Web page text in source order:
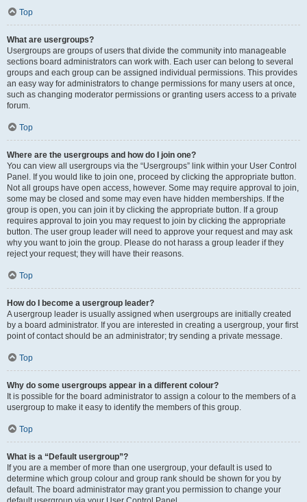
Top
What are usergroups?
Usergroups are groups of users that divide the community into manageable
sections board administrators can work with. Each user can belong to several
groups and each group can be assigned individual permissions. This provides
an easy way for administrators to change permissions for many users at once,
such as changing moderator permissions or granting users access to a private
forum.
Top
Where are the usergroups and how do I join one?
You can view all usergroups via the “Usergroups” link within your User Control
Panel. If you would like to join one, proceed by clicking the appropriate button.
Not all groups have open access, however. Some may require approval to join,
some may be closed and some may even have hidden memberships. If the
group is open, you can join it by clicking the appropriate button. If a group
requires approval to join you may request to join by clicking the appropriate
button. The user group leader will need to approve your request and may ask
why you want to join the group. Please do not harass a group leader if they
reject your request; they will have their reasons.
Top
How do I become a usergroup leader?
A usergroup leader is usually assigned when usergroups are initially created
by a board administrator. If you are interested in creating a usergroup, your first
point of contact should be an administrator; try sending a private message.
Top
Why do some usergroups appear in a different colour?
It is possible for the board administrator to assign a colour to the members of a
usergroup to make it easy to identify the members of this group.
Top
What is a “Default usergroup”?
If you are a member of more than one usergroup, your default is used to
determine which group colour and group rank should be shown for you by
default. The board administrator may grant you permission to change your